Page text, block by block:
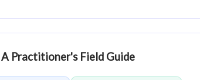
A Practitioner's Field Guide